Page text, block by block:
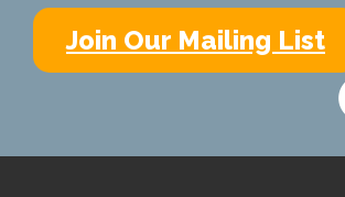
Education
Join Our Mailing List